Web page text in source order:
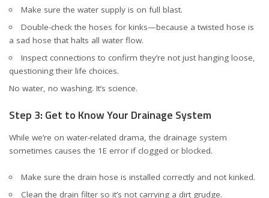
Make sure the water supply is on full blast.
Double-check the hoses for kinks—because a twisted hose is
a sad hose that halts all water flow.
Inspect connections to confirm they’re not just hanging loose,
questioning their life choices.
No water, no washing. It’s science.
Step 3: Get to Know Your Drainage System
While we’re on water-related drama, the drainage system
sometimes causes the 1E error if clogged or blocked.
Make sure the drain hose is installed correctly and not kinked.
Clean the drain filter so it’s not carrying a dirt grudge.